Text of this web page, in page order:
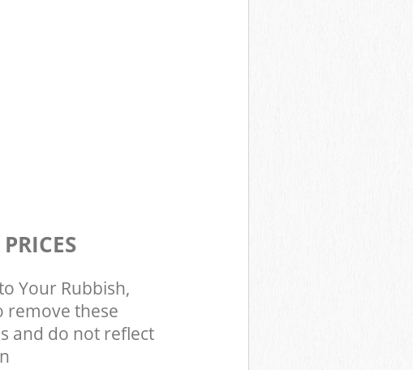
Your Rubbish,
remove these
and do not reflect